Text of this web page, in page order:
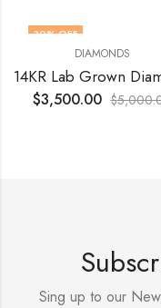
30% OFF
DIAMONDS
$3,500.00 $
Sing up to our